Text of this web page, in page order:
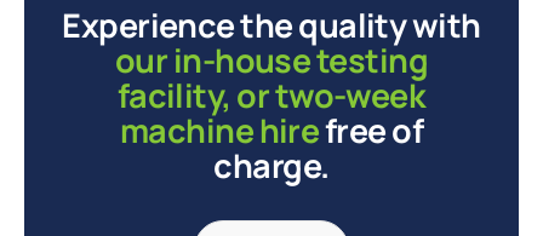
Experience the quality with
our in-house testing
facility, or two-week
machine hirefree of
charge.